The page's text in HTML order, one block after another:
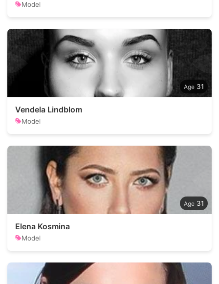
Model
31
Vendela Lindblom
Model
31
Elena Kosmina
Model